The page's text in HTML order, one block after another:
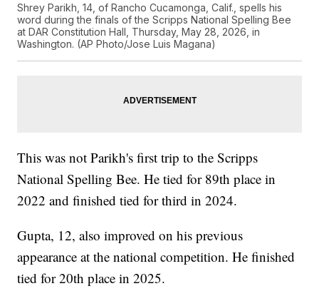
Shrey Parikh, 14, of Rancho Cucamonga, Calif., spells his
word during the finals of the Scripps National Spelling Bee
at DAR Constitution Hall, Thursday, May 28, 2026, in
Washington. (AP Photo/Jose Luis Magana)
This was not Parikh's first trip to the Scripps
National Spelling Bee. He tied for 89th place in
2022 and finished tied for third in 2024.
Gupta, 12, also improved on his previous
appearance at the national competition. He finished
tied for 20th place in 2025.